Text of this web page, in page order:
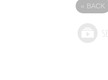
« BACK